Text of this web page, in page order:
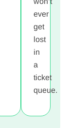
ever
get
lost
in
a
ticket
queue.